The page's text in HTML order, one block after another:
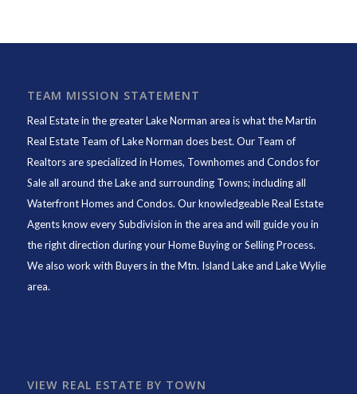
TEAM MISSION STATEMENT
Real Estate in the greater Lake Norman area is what theMartin
Real Estate Team of Lake Norman does best. Our Team of
Realtors are specialized in Homes, Townhomes and Condos for
Sale all around the Lake and surrounding Towns; including all
Waterfront Homes and Condos. Our knowledgeable Real Estate
Agents know every Subdivision in the area and will guide you in
the right direction during your Home Buying or Selling Process.
We also work with Buyers in the Mtn. Island Lake and Lake Wylie
area.
VIEW REAL ESTATE BY TOWN